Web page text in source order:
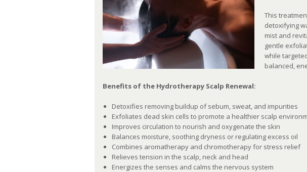
This
detoxifying
mist and
gentle
while
balanced,
Benefits of the Hydrotherapy Scalp Renewal:
Detoxifies removing buildup of sebum, sweat, and impurities
Exfoliates dead skin cells to promote a healthier scalp
Improves circulation to nourish and oxygenate the skin
Balances moisture, soothing dryness or regulating excess oil
Combines aromatherapy and chromotherapy for stress relief
Relieves tension in the scalp, neck and head
Energizes the senses and calms the nervous system